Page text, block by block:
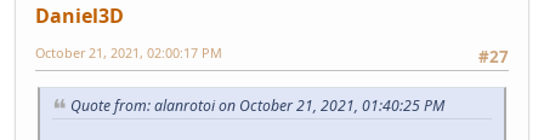
Daniel3D
#27
October 21, 2021, 02:00:17 PM
Quote from: alanrotoi on October 21, 2021, 01:40:25 PM